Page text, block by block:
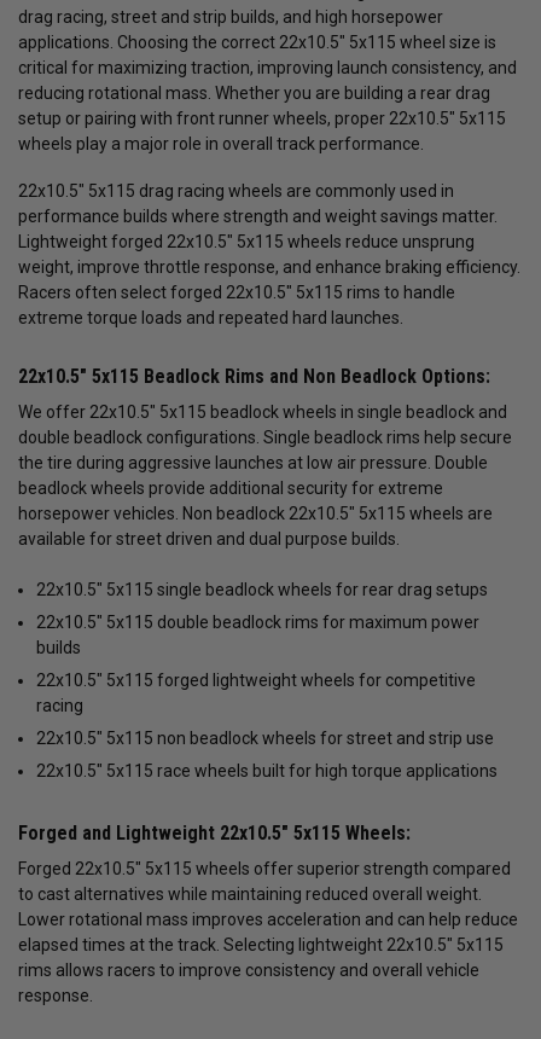
drag racing, street and strip builds, and high horsepower
applications. Choosing the correct 22x10.5" 5x115 wheel size is
critical for maximizing traction, improving launch consistency, and
reducing rotational mass. Whether you are building a rear drag
setup or pairing with front runner wheels, proper 22x10.5" 5x115
wheels play a major role in overall track performance.
22x10.5" 5x115 drag racing wheels are commonly used in
performance builds where strength and weight savings matter.
Lightweight forged 22x10.5" 5x115 wheels reduce unsprung
weight, improve throttle response, and enhance braking efficiency.
Racers often select forged 22x10.5" 5x115 rims to handle
extreme torque loads and repeated hard launches.
22x10.5" 5x115 Beadlock Rims and Non Beadlock Options:
We offer 22x10.5" 5x115 beadlock wheels in single beadlock and
double beadlock configurations. Single beadlock rims help secure
the tire during aggressive launches at low air pressure. Double
beadlock wheels provide additional security for extreme
horsepower vehicles. Non beadlock 22x10.5" 5x115 wheels are
available for street driven and dual purpose builds.
22x10.5" 5x115 single beadlock wheels for rear drag setups
22x10.5" 5x115 double beadlock rims for maximum power
builds
22x10.5" 5x115 forged lightweight wheels for competitive
racing
22x10.5" 5x115 non beadlock wheels for street and strip use
22x10.5" 5x115 race wheels built for high torque applications
Forged and Lightweight 22x10.5" 5x115 Wheels:
Forged 22x10.5" 5x115 wheels offer superior strength compared
to cast alternatives while maintaining reduced overall weight.
Lower rotational mass improves acceleration and can help reduce
elapsed times at the track. Selecting lightweight 22x10.5" 5x115
rims allows racers to improve consistency and overall vehicle
response.